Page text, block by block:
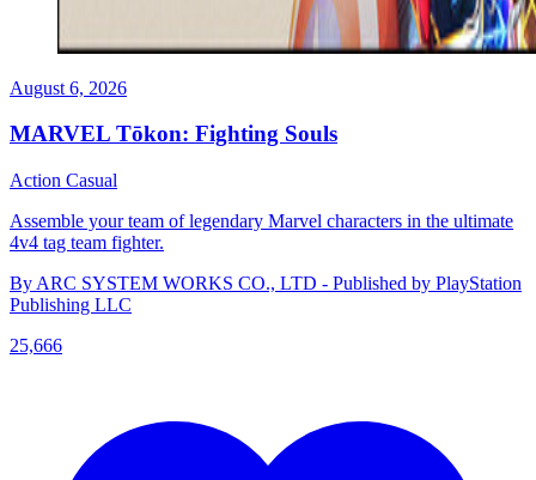
August 6, 2026
MARVEL Tōkon: Fighting Souls
Action Casual
Assemble your team of legendary Marvel characters in the ultimate
4v4 tag team fighter.
By ARC SYSTEM WORKS CO., LTD - Published by PlayStation
Publishing LLC
25,666